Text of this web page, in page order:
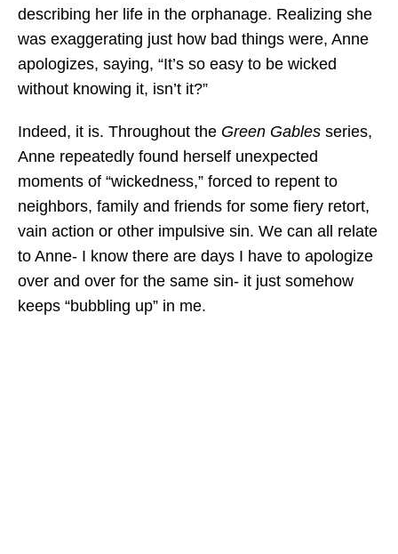
describing her life in the orphanage. Realizing she
was exaggerating just how bad things were, Anne
apologizes, saying, “It’s so easy to be wicked
without knowing it, isn’t it?”
Indeed, it is. Throughout the Green Gables series,
Anne repeatedly found herself unexpected
moments of “wickedness,” forced to repent to
neighbors, family and friends for some fiery retort,
vain action or other impulsive sin. We can all relate
to Anne- I know there are days I have to apologize
over and over for the same sin- it just somehow
keeps “bubbling up” in me.